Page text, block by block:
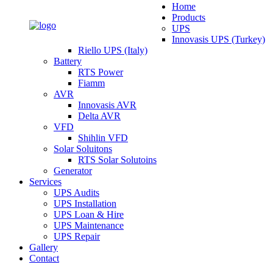
Home
Products
UPS
Innovasis UPS (Turkey)
Riello UPS (Italy)
Battery
RTS Power
Fiamm
AVR
Innovasis AVR
Delta AVR
VFD
Shihlin VFD
Solar Soluitons
RTS Solar Solutoins
Generator
Services
UPS Audits
UPS Installation
UPS Loan & Hire
UPS Maintenance
UPS Repair
Gallery
Contact